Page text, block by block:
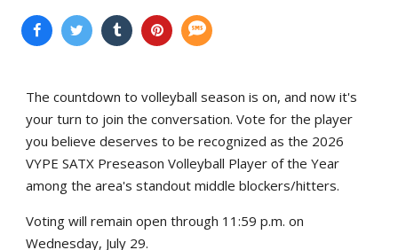
The countdown to volleyball season is on, and now it's
your turn to join the conversation. Vote for the player
you believe deserves to be recognized as the 2026
VYPE SATX Preseason Volleyball Player of the Year
among the area's standout middle blockers/hitters.
Voting will remain open through 11:59 p.m. on
Wednesday, July 29.